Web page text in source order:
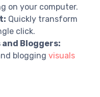
on your computer.
Quickly transform
click.
Bloggers:
blogging visuals